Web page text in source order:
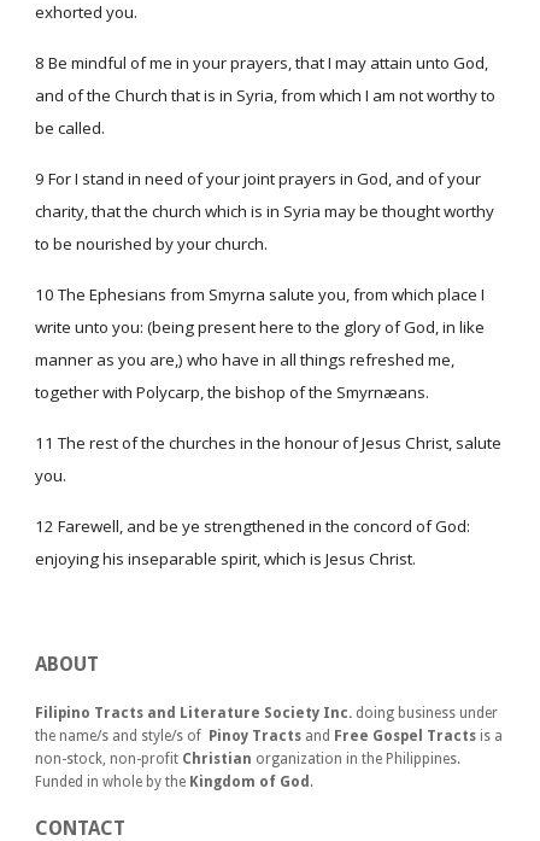
exhorted you.
8 Be mindful of me in your prayers, that I may attain unto God,
and of the Church that is in Syria, from which I am not worthy to
be called.
9 For I stand in need of your joint prayers in God, and of your
charity, that the church which is in Syria may be thought worthy
to be nourished by your church.
10 The Ephesians from Smyrna salute you, from which place I
write unto you: (being present here to the glory of God, in like
manner as you are,) who have in all things refreshed me,
together with Polycarp, the bishop of the Smyrnæans.
11 The rest of the churches in the honour of Jesus Christ, salute
you.
12 Farewell, and be ye strengthened in the concord of God:
enjoying his inseparable spirit, which is Jesus Christ.
ABOUT
Filipino Tracts and Literature Society Inc. doing business under
the name/s and style/s of Pinoy Tracts and Free Gospel Tracts is a
non-stock, non-profit Christian organization in the Philippines.
Funded in whole by the Kingdom of God .
CONTACT